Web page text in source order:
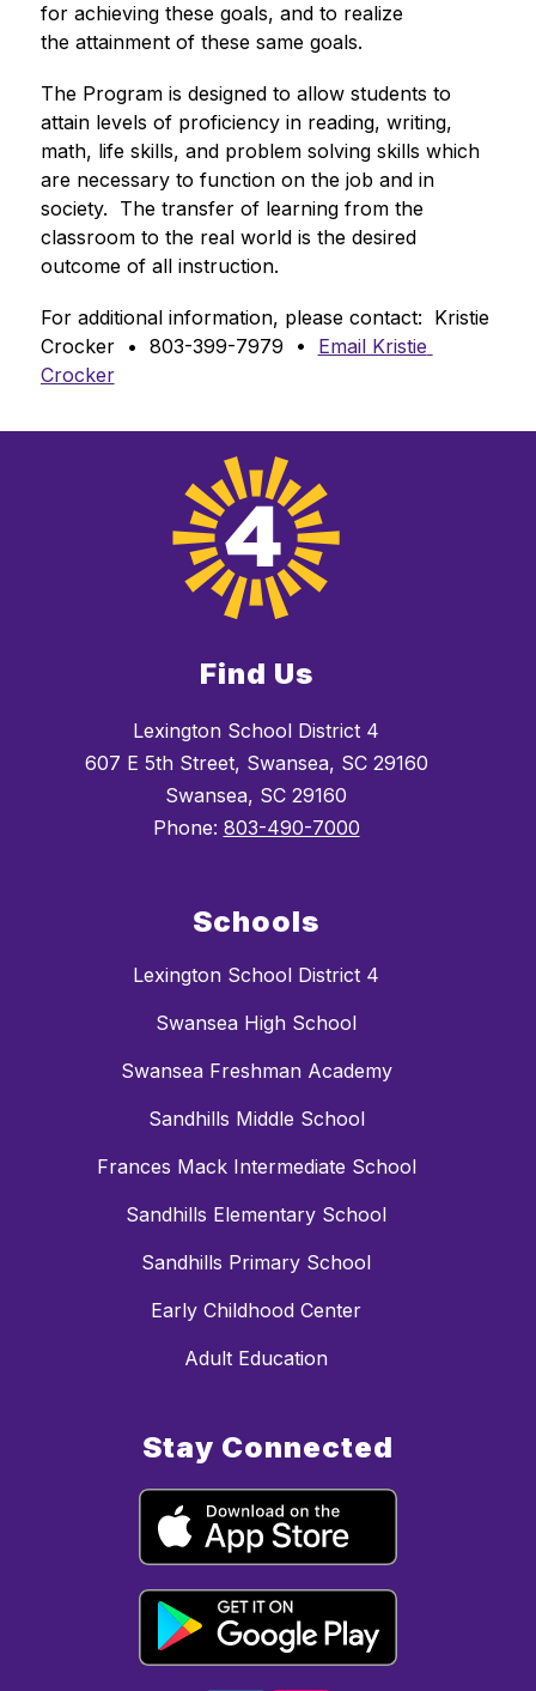
for achieving these goals, and to realize
the attainment of these same goals.
The Program is designed to allow students to
attain levels of proficiency in reading, writing,
math, life skills, and problem solving skills which
are necessary to function on the job and in
society.  The transfer of learning from the
classroom to the real world is the desired
outcome of all instruction.
For additional information, please contact:  Kristie
Crocker  •  803-399-7979  • Email Kristie
Crocker
Find Us
Lexington School District 4
607 E 5th Street, Swansea, SC 29160
Swansea, SC 29160
Phone: 803-490-7000
Schools
Lexington School District 4
Swansea High School
Swansea Freshman Academy
Sandhills Middle School
Frances Mack Intermediate School
Sandhills Elementary School
Sandhills Primary School
Early Childhood Center
Adult Education
Stay Connected